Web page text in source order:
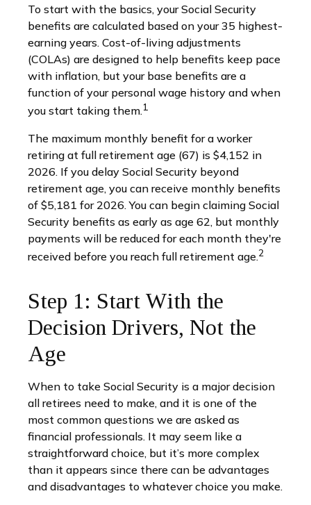
To start with the basics, your Social Security
benefits are calculated based on your 35 highest-
earning years. Cost-of-living adjustments
(COLAs) are designed to help benefits keep pace
with inflation, but your base benefits are a
function of your personal wage history and when
you start taking them.1
The maximum monthly benefit for a worker
retiring at full retirement age (67) is $4,152 in
2026. If you delay Social Security beyond
retirement age, you can receive monthly benefits
of $5,181 for 2026. You can begin claiming Social
Security benefits as early as age 62, but monthly
payments will be reduced for each month they're
received before you reach full retirement age.2
Step 1: Start With the
Decision Drivers, Not the
Age
When to take Social Security is a major decision
all retirees need to make, and it is one of the
most common questions we are asked as
financial professionals. It may seem like a
straightforward choice, but it’s more complex
than it appears since there can be advantages
and disadvantages to whatever choice you make.